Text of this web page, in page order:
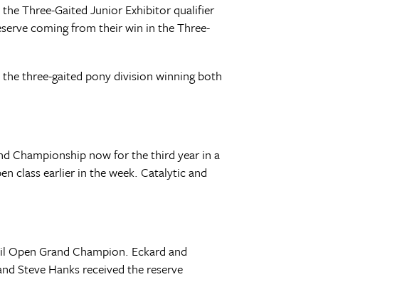
Three-Gaited Junior Exhibitor qualifier
coming from their win in the Three-
three-gaited pony division winning both
Championship now for the third year in a
class earlier in the week. Catalytic and
Open Grand Champion. Eckard and
Steve Hanks received the reserve